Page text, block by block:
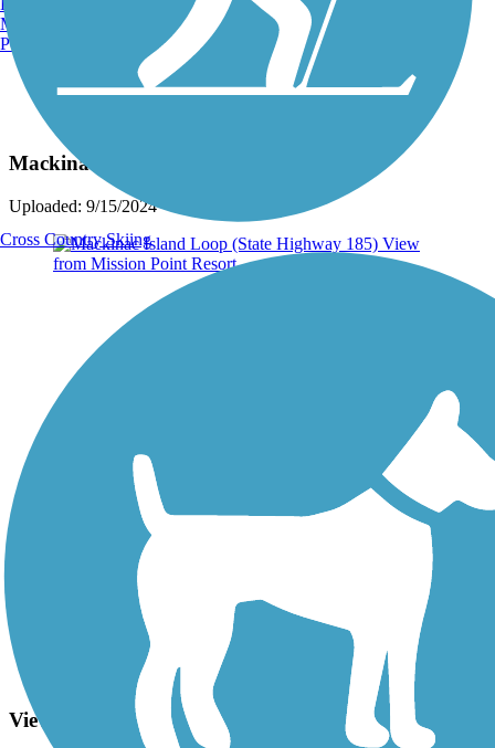
Mackinac Island
Uploaded: 9/15/2024
jackie_rafter
View from Mission Point Resort
Manchester, NH
Portland, ME
Cross Country Skiing